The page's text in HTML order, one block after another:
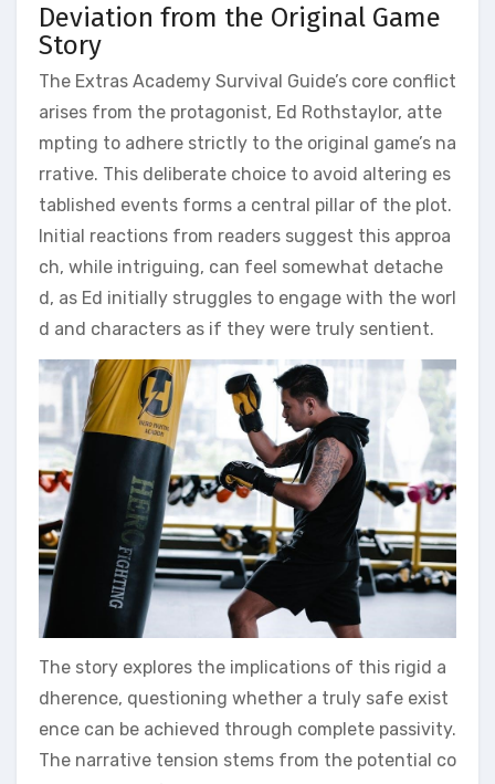
Deviation from the Original Game
Story
The Extras Academy Survival Guide’s core conflict
arises from the protagonist, Ed Rothstaylor, atte
mpting to adhere strictly to the original game’s na
rrative. This deliberate choice to avoid altering es
tablished events forms a central pillar of the plot.
Initial reactions from readers suggest this approa
ch, while intriguing, can feel somewhat detache
d, as Ed initially struggles to engage with the worl
d and characters as if they were truly sentient.
The story explores the implications of this rigid a
dherence, questioning whether a truly safe exist
ence can be achieved through complete passivity.
The narrative tension stems from the potential co